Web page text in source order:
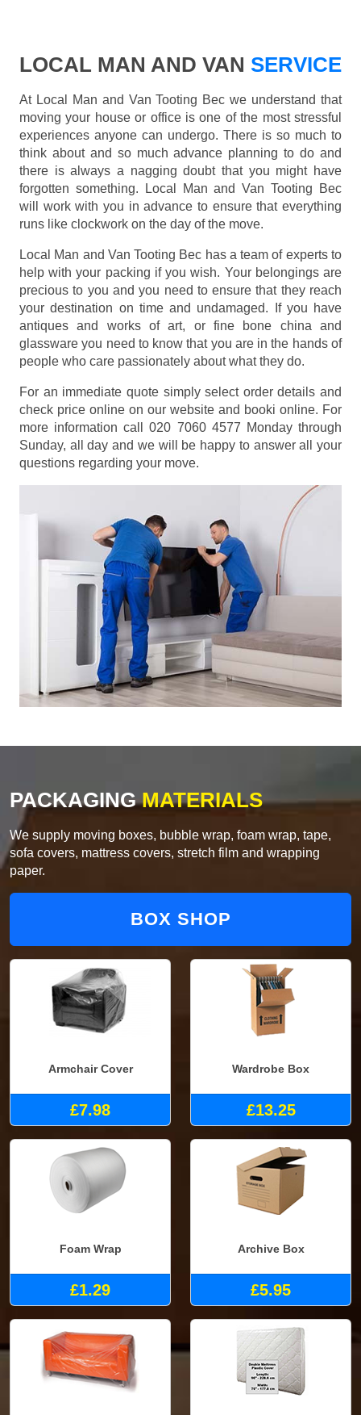
LOCAL MAN AND VAN SERVICE
At Local Man and Van Tooting Bec we understand that
moving your house or office is one of the most stressful
experiences anyone can undergo. There is so much to
think about and so much advance planning to do and
there is always a nagging doubt that you might have
forgotten something. Local Man and Van Tooting Bec
will work with you in advance to ensure that everything
runs like clockwork on the day of the move.
Local Man and Van Tooting Bec has a team of experts to
help with your packing if you wish. Your belongings are
precious to you and you need to ensure that they reach
your destination on time and undamaged. If you have
antiques and works of art, or fine bone china and
glassware you need to know that you are in the hands of
people who care passionately about what they do.
For an immediate quote simply select order details and
check price online on our website and booki online. For
more information call 020 7060 4577 Monday through
Sunday, all day and we will be happy to answer all your
questions regarding your move.
PACKAGINGMATERIALS
We supply moving boxes, bubble wrap, foam wrap, tape,
sofa covers, mattress covers, stretch film and wrapping
paper.
BOX SHOP
Armchair Cover
£7.98
Wardrobe Box
£13.25
Foam Wrap
£1.29
Archive Box
£5.95